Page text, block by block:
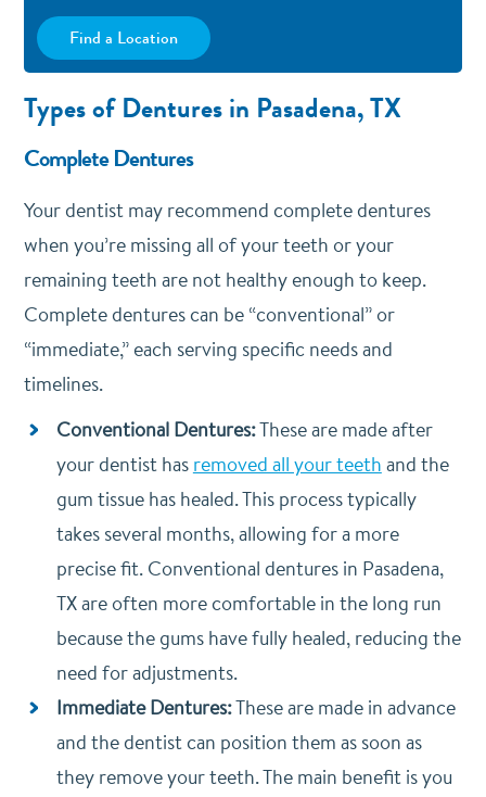
Find a Location
Types of Dentures in Pasadena, TX
Complete Dentures
Your dentist may recommend complete dentures
when you’re missing all of your teeth or your
remaining teeth are not healthy enough to keep.
Complete dentures can be “conventional” or
“immediate,” each serving specific needs and
timelines.
Conventional Dentures:These are made after
your dentist has removed all your teeth and the
gum tissue has healed. This process typically
takes several months, allowing for a more
precise fit. Conventional dentures in Pasadena,
TX are often more comfortable in the long run
because the gums have fully healed, reducing the
need for adjustments.
Immediate Dentures:These are made in advance
and the dentist can position them as soon as
they remove your teeth. The main benefit is you